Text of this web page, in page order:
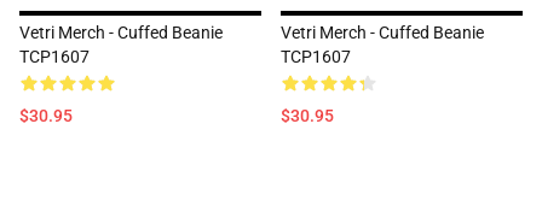
Vetri Merch - Cuffed Beanie
TCP1607
$30.95
Vetri Merch - Cuffed Beanie
TCP1607
$30.95